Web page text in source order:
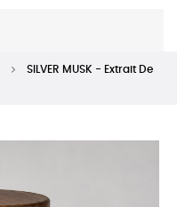
SILVER MUSK - Extrait De